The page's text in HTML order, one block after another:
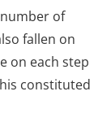
of
fallen on
on each step
constituted